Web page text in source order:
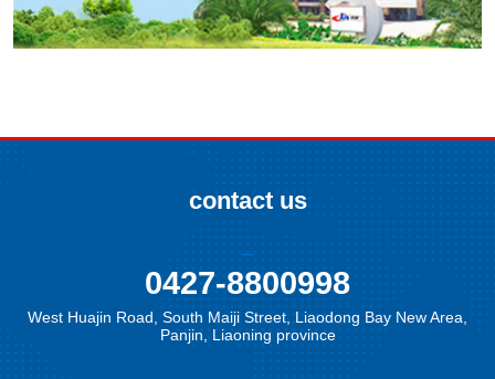
contact us
0427-8800998
West Huajin Road, South Maiji Street, Liaodong Bay New Area,
Panjin, Liaoning province